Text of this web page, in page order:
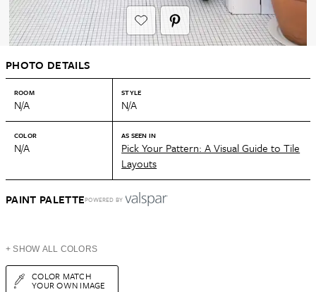
PHOTO DETAILS
ROOM
N/A
STYLE
N/A
COLOR
N/A
AS SEEN IN
Pick Your Pattern: A Visual Guide to Tile
Layouts
PAINT PALETTEPOWERED BY
+ SHOW ALL COLORS
COLOR MATCH
YOUR OWN IMAGE